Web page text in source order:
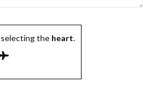
selecting the heart.